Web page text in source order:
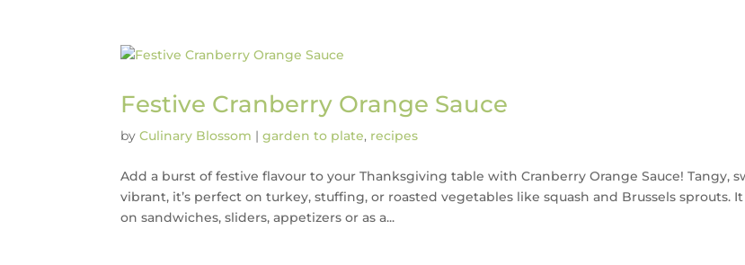
Festive Cranberry Orange Sauce
byCulinary Blossom |garden to plate, recipes
Add a burst of festive flavour to your Thanksgiving table with Cranberry Orange Sauce! Tangy,
vibrant, it’s perfect on turkey, stuffing, or roasted vegetables like squash and Brussels sprouts.
on sandwiches, sliders, appetizers or as a...